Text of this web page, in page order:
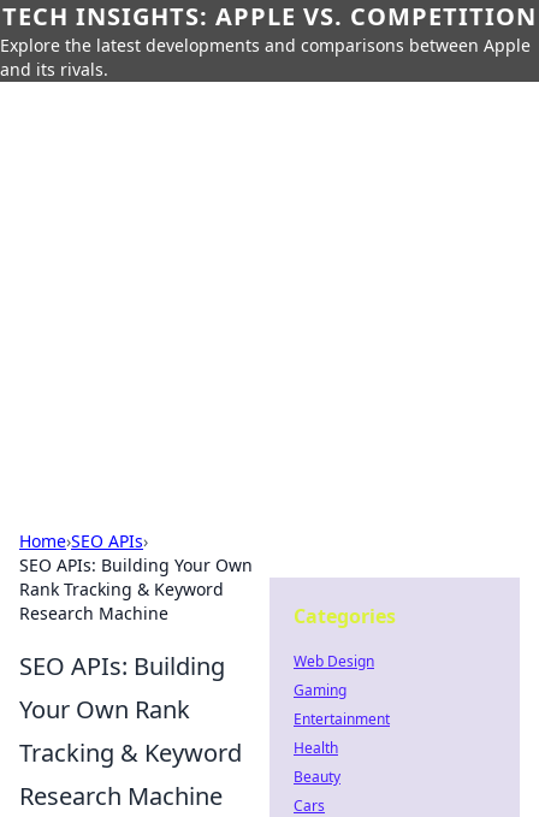
TECH INSIGHTS: APPLE VS. COMPETITION
Explore the latest developments and comparisons between Apple
and its rivals.
Home›SEO APIs›
SEO APIs: Building Your Own
Rank Tracking & Keyword
Research Machine
SEO APIs: Building
Your Own Rank
Tracking & Keyword
Research Machine
Categories
Web Design
Gaming
Entertainment
Health
Beauty
Cars